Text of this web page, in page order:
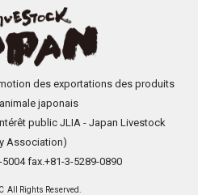
des exportations des produits
japonais
public JLIA - Japan Livestock
Association)
fax.+81-3-5289-0890
All Rights Reserved.